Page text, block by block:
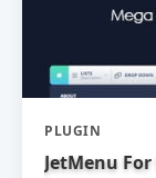
PLUGIN
JetMenu